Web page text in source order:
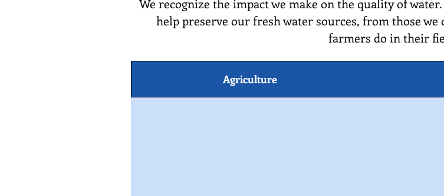
We recognize the impact we make on the quality of
help preserve our fresh water sources, from those
farmers do in their
Agriculture